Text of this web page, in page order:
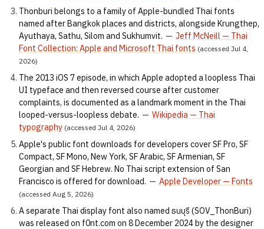
Thonburi belongs to a family of Apple-bundled Thai fonts
named after Bangkok places and districts, alongside Krungthep,
Ayuthaya, Sathu, Silom and Sukhumvit. — Jeff McNeill — Thai
Font Collection: Apple and Microsoft Thai fonts (accessed Jul 4,
2026)
The 2013 iOS 7 episode, in which Apple adopted a loopless Thai
UI typeface and then reversed course after customer
complaints, is documented as a landmark moment in the Thai
looped-versus-loopless debate. — Wikipedia — Thai
typography (accessed Jul 4, 2026)
Apple's public font downloads for developers cover SF Pro, SF
Compact, SF Mono, New York, SF Arabic, SF Armenian, SF
Georgian and SF Hebrew. No Thai script extension of San
Francisco is offered for download. — Apple Developer — Fonts
(accessed Aug 5, 2026)
A separate Thai display font also named ธนบุรี (SOV_ThonBuri)
was released on f0nt.com on 8 December 2024 by the designer